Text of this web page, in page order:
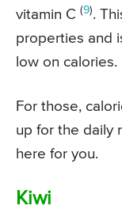
vitamin C (9).
properties and
low on calories.
For those,
up for the daily
here for you.
Kiwi